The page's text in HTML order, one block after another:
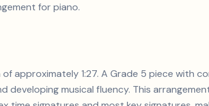
for piano.
approximately 1:27. A Grade 5 piece with
musical fluency. This